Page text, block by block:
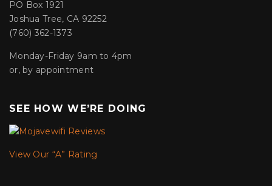
PO Box 1921
Joshua Tree, CA 92252
(760) 362-1373
Monday-Friday 9am to 4pm
or, by appointment
SEE HOW WE’RE DOING
View Our “A” Rating